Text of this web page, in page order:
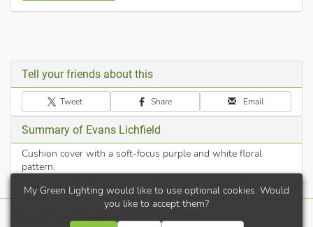
concealed zip for a seamless finish.
Expertly designed and made in the UK
Cushion cover only - filling pad not included
Vibrant floral print
Tell your friends about this
Tweet Share Email
Summary of Evans Lichfield
Cushion cover with a soft-focus purple and white floral
pattern.
My Green Lighting would like to use optional cookies. Would
you like to accept them?